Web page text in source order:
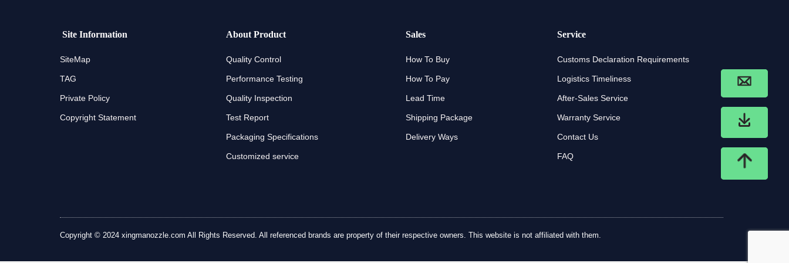
Site Information
SiteMap
TAG
Private Policy
Copyright Statement
About Product
Quality Control
Performance Testing
Quality Inspection
Test Report
Packaging Specifications
Customized service
Sales
How To Buy
How To Pay
Lead Time
Shipping Package
Delivery Ways
Service
Customs Declaration Requirements
Logistics Timeliness
After-Sales Service
Warranty Service
Contact Us
FAQ
Copyright © 2024 xingmanozzle.com All Rights Reserved. All referenced brands are property of their respective owners. This website is not affiliated with them.